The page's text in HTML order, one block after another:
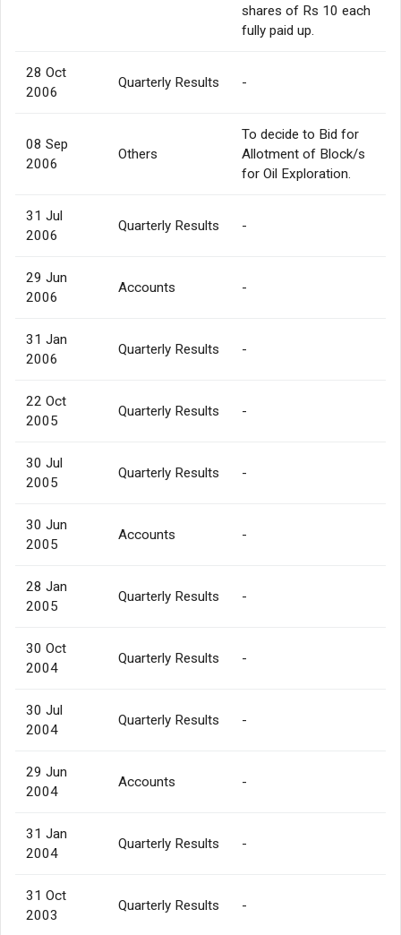
shares of Rs 10 each
fully paid up.
28 Oct
2006
Quarterly Results -
08 Sep
2006
Others
To decide to Bid for
Allotment of Block/s
for Oil Exploration.
31 Jul
2006
Quarterly Results -
29 Jun
2006
Accounts -
31 Jan
2006
Quarterly Results -
22 Oct
2005
Quarterly Results -
30 Jul
2005
Quarterly Results -
30 Jun
2005
Accounts -
28 Jan
2005
Quarterly Results -
30 Oct
2004
Quarterly Results -
30 Jul
2004
Quarterly Results -
29 Jun
2004
Accounts -
31 Jan
2004
Quarterly Results -
31 Oct
2003
Quarterly Results -